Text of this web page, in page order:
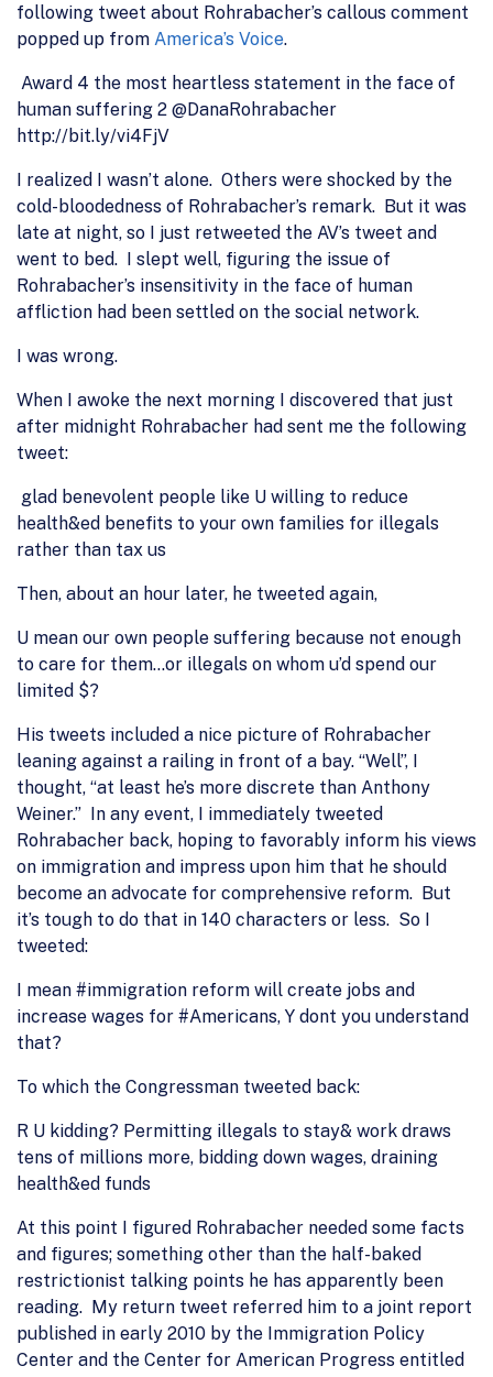
following tweet about Rohrabacher’s callous comment
popped up from America’s Voice.
Award 4 the most heartless statement in the face of
human suffering 2 @DanaRohrabacher
http://bit.ly/vi4FjV
I realized I wasn’t alone. Others were shocked by the
cold-bloodedness of Rohrabacher’s remark. But it was
late at night, so I just retweeted the AV’s tweet and
went to bed. I slept well, figuring the issue of
Rohrabacher’s insensitivity in the face of human
affliction had been settled on the social network.
I was wrong.
When I awoke the next morning I discovered that just
after midnight Rohrabacher had sent me the following
tweet:
glad benevolent people like U willing to reduce
health&ed benefits to your own families for illegals
rather than tax us
Then, about an hour later, he tweeted again,
U mean our own people suffering because not enough
to care for them…or illegals on whom u’d spend our
limited $?
His tweets included a nice picture of Rohrabacher
leaning against a railing in front of a bay. “Well”, I
thought, “at least he’s more discrete than Anthony
Weiner.” In any event, I immediately tweeted
Rohrabacher back, hoping to favorably inform his views
on immigration and impress upon him that he should
become an advocate for comprehensive reform. But
it’s tough to do that in 140 characters or less. So I
tweeted:
I mean #immigration reform will create jobs and
increase wages for #Americans, Y dont you understand
that?
To which the Congressman tweeted back:
R U kidding? Permitting illegals to stay& work draws
tens of millions more, bidding down wages, draining
health&ed funds
At this point I figured Rohrabacher needed some facts
and figures; something other than the half-baked
restrictionist talking points he has apparently been
reading. My return tweet referred him to a joint report
published in early 2010 by the Immigration Policy
Center and the Center for American Progress entitled